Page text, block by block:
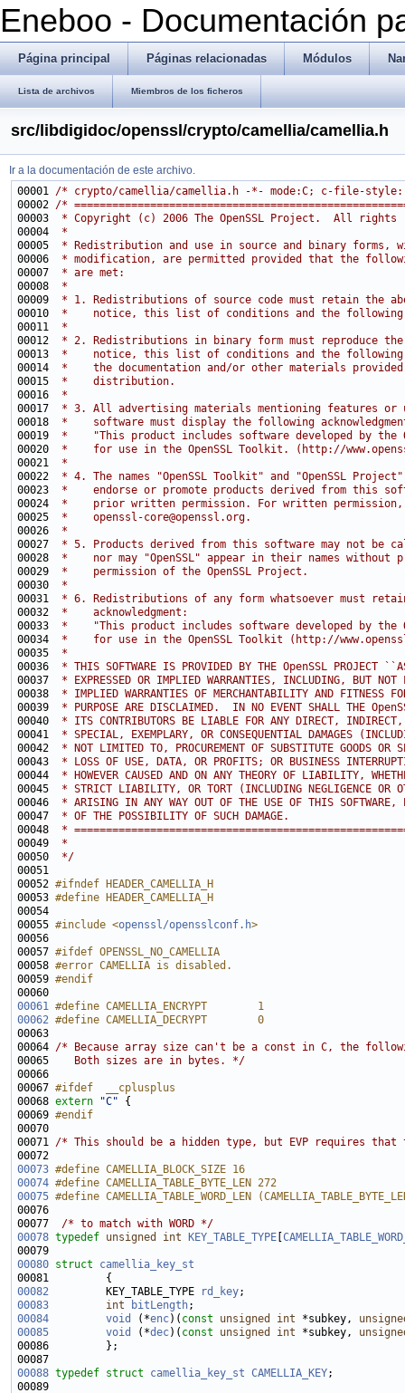
Eneboo - Documentación
Página principal Páginas relacionadas Módulos
Lista de archivos Miembros de los ficheros
src/libdigidoc/openssl/crypto/camellia/camellia.h
Ir a la documentación de este archivo.
00001 /* crypto/camellia/camellia.h -*- mode:C; c-file-
00002 /*
00003
* Copyright (c) 2006 The OpenSSL Project.  All rights
00004
*
00005
* Redistribution and use in source and binary forms,
00006
* modification, are permitted provided that the
00007
* are met:
00008
*
00009
* 1. Redistributions of source code must retain the
00010
*    notice, this list of conditions and the
00011
*
00012
* 2. Redistributions in binary form must reproduce the
00013
*    notice, this list of conditions and the following
00014
*    the documentation and/or other materials
00015
*    distribution.
00016
*
00017
* 3. All advertising materials mentioning features or
00018
*    software must display the following
00019
*    "This product includes software developed by the
00020
*    for use in the OpenSSL Toolkit. (http://
00021
*
00022
* 4. The names "OpenSSL Toolkit" and "OpenSSL
00023
*    endorse or promote products derived from this
00024
*    prior written permission. For written permission,
00025
*    openssl-core@openssl.org.
00026
*
00027
* 5. Products derived from this software may not be
00028
*    nor may "OpenSSL" appear in their names without
00029
*    permission of the OpenSSL Project.
00030
*
00031
* 6. Redistributions of any form whatsoever must
00032
*    acknowledgment:
00033
*    "This product includes software developed by the
00034
*    for use in the OpenSSL Toolkit (http://
00035
*
00036
* THIS SOFTWARE IS PROVIDED BY THE OpenSSL PROJECT
00037
* EXPRESSED OR IMPLIED WARRANTIES, INCLUDING, BUT
00038
* IMPLIED WARRANTIES OF MERCHANTABILITY AND FITNESS
00039
* PURPOSE ARE DISCLAIMED.  IN NO EVENT SHALL THE
00040
* ITS CONTRIBUTORS BE LIABLE FOR ANY DIRECT,
00041
* SPECIAL, EXEMPLARY, OR CONSEQUENTIAL DAMAGES
00042
* NOT LIMITED TO, PROCUREMENT OF SUBSTITUTE GOODS OR
00043
* LOSS OF USE, DATA, OR PROFITS; OR BUSINESS
00044
* HOWEVER CAUSED AND ON ANY THEORY OF LIABILITY,
00045
* STRICT LIABILITY, OR TORT (INCLUDING NEGLIGENCE OR
00046
* ARISING IN ANY WAY OUT OF THE USE OF THIS SOFTWARE,
00047
* OF THE POSSIBILITY OF SUCH DAMAGE.
00048
*
00049
*
00050
*/
00052 #ifndef HEADER_CAMELLIA_H
00053 #define HEADER_CAMELLIA_H
00054
00055 #include <openssl/opensslconf.h>
00057 #ifdef OPENSSL_NO_CAMELLIA
00058 #error CAMELLIA is disabled.
00059 #endif
00060
00061 #define CAMELLIA_ENCRYPT        1
00062 #define CAMELLIA_DECRYPT        0
00063
00064 /* Because array size can't be a const in C, the
00065
   Both sizes are in bytes. */
00067 #ifdef  __cplusplus
00068 extern "C"
00069 #endif
00070
00071 /* This should be a hidden type, but EVP requires that
00073 #define CAMELLIA_BLOCK_SIZE 16
00074 #define CAMELLIA_TABLE_BYTE_LEN 272
00075 #define CAMELLIA_TABLE_WORD_LEN
00076
00077 /* to match with WORD */
00078 typedef unsigned int KEY_TABLE_TYPE
00080 struct camellia_key_st
00082
         KEY_TABLE_TYPE
rd_key
00083
int bitLength
00084
void (*enc)( const unsigned int *subkey,
00085
void (*dec)( const unsigned int *subkey,
00088 typedef struct camellia_key_st CAMELLIA_KEY